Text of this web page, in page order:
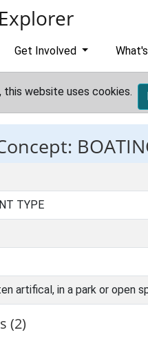
Get Involved
website uses cookies.
TYPE
artifical, in a park or open
(2)